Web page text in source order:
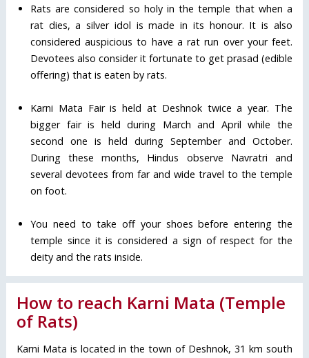
Rats are considered so holy in the temple that when a
rat dies, a silver idol is made in its honour. It is also
considered auspicious to have a rat run over your feet.
Devotees also consider it fortunate to get prasad (edible
offering) that is eaten by rats.
Karni Mata Fair is held at Deshnok twice a year. The
bigger fair is held during March and April while the
second one is held during September and October.
During these months, Hindus observe Navratri and
several devotees from far and wide travel to the temple
on foot.
You need to take off your shoes before entering the
temple since it is considered a sign of respect for the
deity and the rats inside.
How to reach Karni Mata (Temple
of Rats)
Karni Mata is located in the town of Deshnok, 31 km south